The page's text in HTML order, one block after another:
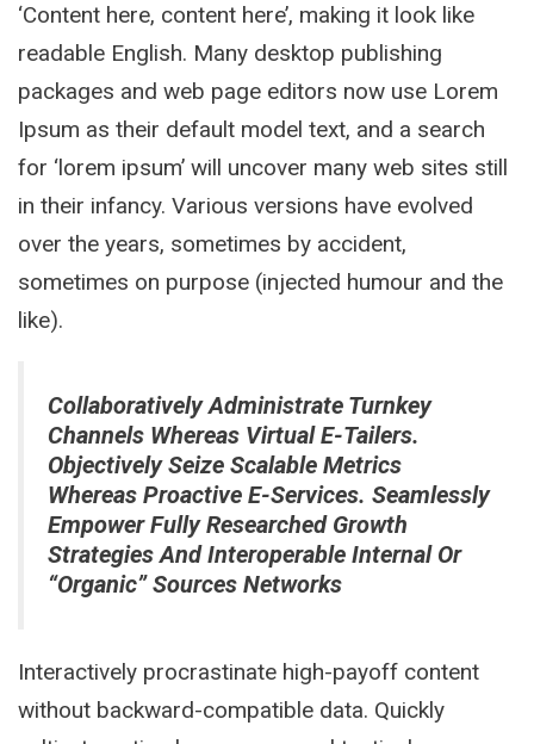
‘Content here, content here’, making it look like
readable English. Many desktop publishing
packages and web page editors now use Lorem
Ipsum as their default model text, and a search
for ‘lorem ipsum’ will uncover many web sites still
in their infancy. Various versions have evolved
over the years, sometimes by accident,
sometimes on purpose (injected humour and the
like).
Collaboratively Administrate Turnkey
Channels Whereas Virtual E-Tailers.
Objectively Seize Scalable Metrics
Whereas Proactive E-Services. Seamlessly
Empower Fully Researched Growth
Strategies And Interoperable Internal Or
“organic” Sources Networks
Interactively procrastinate high-payoff content
without backward-compatible data. Quickly